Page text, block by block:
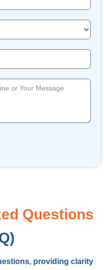
Questions
providing clarity